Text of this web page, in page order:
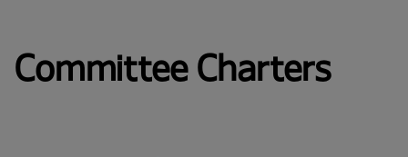
Committee Charters